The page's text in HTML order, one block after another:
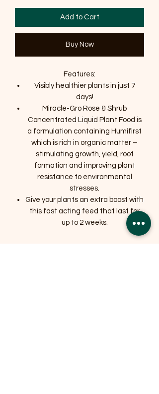
Add to Cart
Buy Now
Features:
Visibly healthier plants in just 7
days!
Miracle-Gro Rose & Shrub
Concentrated Liquid Plant Food is
a formulation containing Humifirst
which is rich in organic matter –
stimulating growth, yield, root
formation and improving plant
resistance to environmental
stresses.
Give your plants an extra boost with
this fast acting feed that last for
up to 2 weeks.